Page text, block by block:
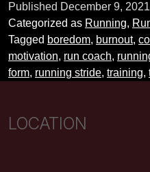
Published December 9, 2021
Categorized as Running,
Tagged boredom, burnout,
motivation, run coach,
form, running stride, training,
LOCATION